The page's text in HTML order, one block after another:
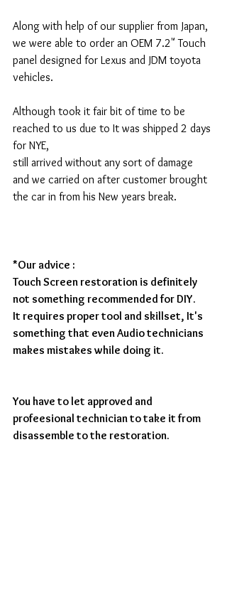
Along with help of our supplier from Japan,
we were able to order an OEM 7.2" Touch
panel designed for Lexus and JDM toyota
vehicles.
Although took it fair bit of time to be
reached to us due to It was shipped 2 days
for NYE,
still arrived without any sort of damage
and we carried on after customer brought
the car in from his New years break.
*Our advice :
Touch Screen restoration is definitely
not something recommended for DIY.
It requires proper tool and skillset, It's
something that even Audio technicians
makes mistakes while doing it.
You have to let approved and
profeesional technician to take it from
disassemble to the restoration.